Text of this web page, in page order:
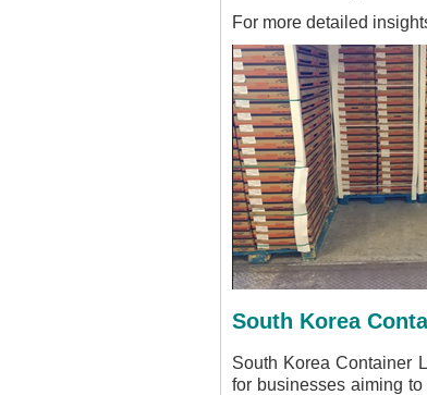
For more detailed
South Korea
South Korea Container
for businesses aiming